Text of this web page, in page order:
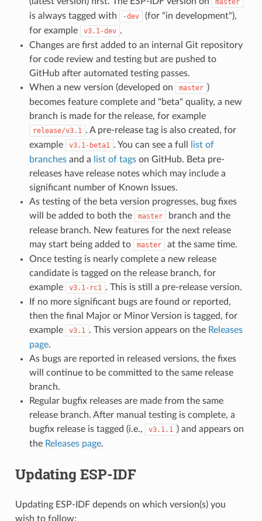
master
is always tagged with -dev
(for "in development"),
for example
v3.1-dev .
Changes are first added to an internal Git repository
for code review and testing but are pushed to
GitHub after automated testing passes.
When a new version (developed on
master )
becomes feature complete and "beta" quality, a new
branch is made for the release, for example
release/v3.1 . A pre-release tag is also created, for
example
v3.1-beta1 . You can see a full
list of
branchesand a list of tagson GitHub. Beta pre-
releases have release notes which may include a
significant number of Known Issues.
As testing of the beta version progresses, bug fixes
will be added to both the
master
branch and the
release branch. New features for the next release
may start being added to
master
at the same time.
Once testing is nearly complete a new release
candidate is tagged on the release branch, for
example
v3.1-rc1 . This is still a pre-release version.
If no more significant bugs are found or reported,
then the final Major or Minor Version is tagged, for
example
v3.1 . This version appears on the Releases
page.
As bugs are reported in released versions, the fixes
will continue to be committed to the same release
branch.
Regular bugfix releases are made from the same
release branch. After manual testing is complete, a
bugfix release is tagged (i.e.,
v3.1.1 ) and appears on
the Releases page.
Updating ESP-IDF
Updating ESP-IDF depends on which version(s) you
wish to follow: